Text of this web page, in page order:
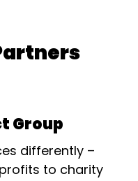
Group
differently –
to charity